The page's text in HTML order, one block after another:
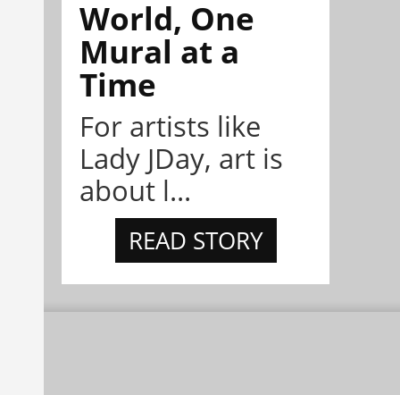
World, One
Mural at a
Time
For artists like
Lady JDay, art is
about l...
READ STORY